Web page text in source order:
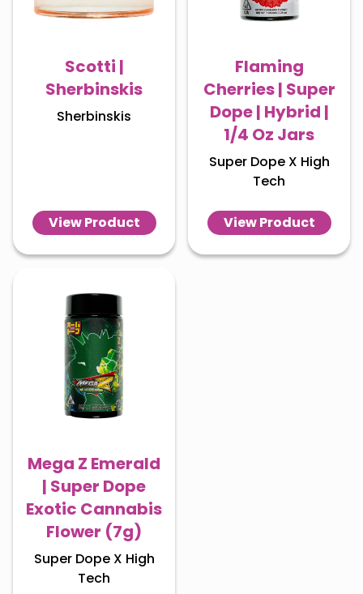
Scotti |
Sherbinskis
Sherbinskis
View Product
Flaming
Cherries | Super
Dope | Hybrid |
1/4 Oz Jars
Super Dope X High
Tech
View Product
Mega Z Emerald
| Super Dope
Exotic Cannabis
Flower (7g)
Super Dope X High
Tech